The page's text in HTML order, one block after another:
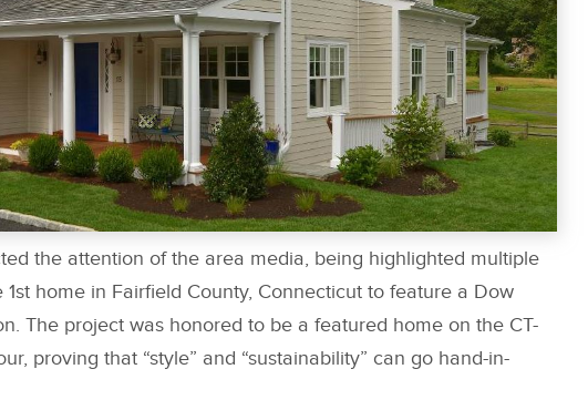
the attention of the area media, being highlighted multiple
home in Fairfield County, Connecticut to feature a Dow
The project was honored to be a featured home on the CT-
proving that “style” and “sustainability” can go hand-in-